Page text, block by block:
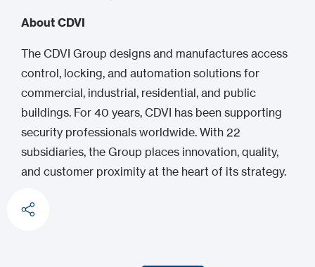
About CDVI
The CDVI Group designs and manufactures access
control, locking, and automation solutions for
commercial, industrial, residential, and public
buildings. For 40 years, CDVI has been supporting
security professionals worldwide. With 22
subsidiaries, the Group places innovation, quality,
and customer proximity at the heart of its strategy.